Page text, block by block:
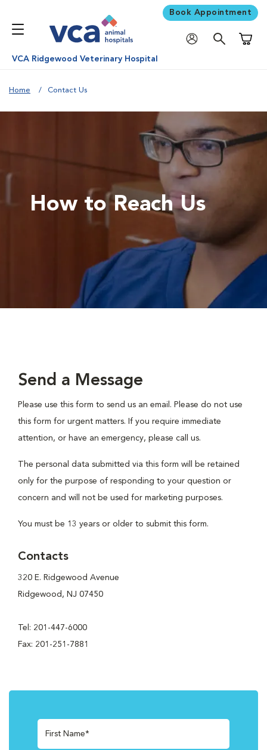
Book Appointment
VCA Ridgewood Veterinary Hospital
Home Contact Us
How to Reach Us
Send a Message
Please use this form to send us an email. Please do not use
this form for urgent matters. If you require immediate
attention, or have an emergency, please call us.
The personal data submitted via this form will be retained
only for the purpose of responding to your question or
concern and will not be used for marketing purposes.
You must be 13 years or older to submit this form.
Contacts
320 E. Ridgewood Avenue
Ridgewood, NJ 07450
Tel: 201-447-6000
Fax: 201-251-7881
First Name*